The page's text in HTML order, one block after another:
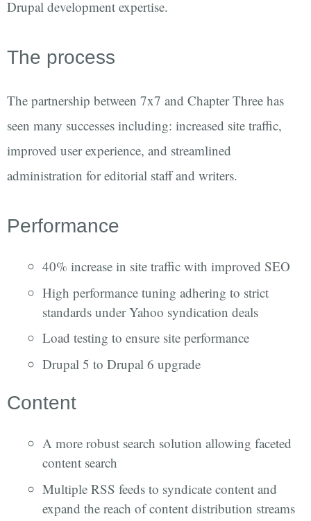
Drupal development expertise.
The process
The partnership between 7x7 and Chapter Three has
seen many successes including: increased site traffic,
improved user experience, and streamlined
administration for editorial staff and writers.
Performance
40% increase in site traffic with improved SEO
High performance tuning adhering to strict
standards under Yahoo syndication deals
Load testing to ensure site performance
Drupal 5 to Drupal 6 upgrade
Content
A more robust search solution allowing faceted
content search
Multiple RSS feeds to syndicate content and
expand the reach of content distribution streams